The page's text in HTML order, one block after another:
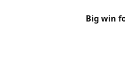
Big win